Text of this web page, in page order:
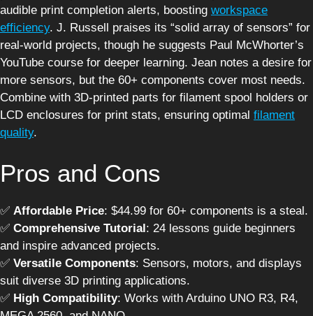
audible print completion alerts, boosting workspace
efficiency. J. Russell praises its “solid array of sensors” for
real-world projects, though he suggests Paul McWhorter’s
YouTube course for deeper learning. Jean notes a desire for
more sensors, but the 60+ components cover most needs.
Combine with 3D-printed parts for filament spool holders or
LCD enclosures for print stats, ensuring optimal filament
quality.
Pros and Cons
✅ Affordable Price: $44.99 for 60+ components is a steal.
✅ Comprehensive Tutorial : 24 lessons guide beginners
and inspire advanced projects.
✅ Versatile Components: Sensors, motors, and displays
suit diverse 3D printing applications.
✅ High Compatibility: Works with Arduino UNO R3, R4,